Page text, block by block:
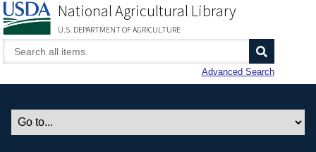
National Agricultural Library
U.S. DEPARTMENT OF AGRICULTURE
Advanced Search